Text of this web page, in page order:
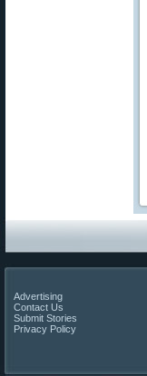
Advertising
Contact Us
Submit Stories
Privacy Policy